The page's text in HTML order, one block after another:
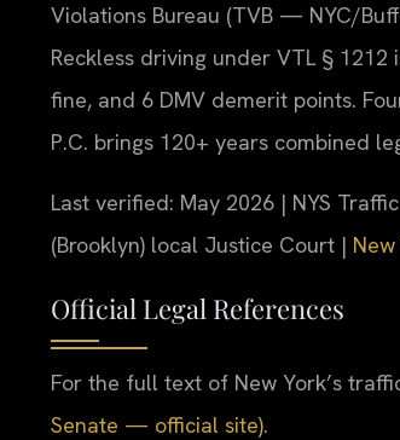
Violations Bureau (TVB — NYC/
Reckless driving under VTL §
fine, and 6 DMV demerit points.
P.C. brings 120+ years combined
Last verified: May 2026 | NYS
(Brooklyn) local Justice Court |
Official Legal References
For the full text of New York’s
Senate — official site).